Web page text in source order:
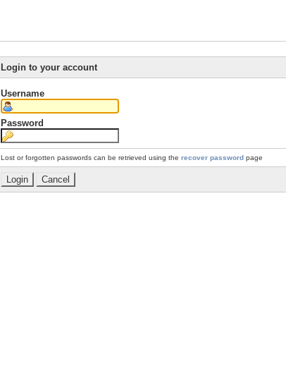
Login to your account
Username
Password
Lost or forgotten passwords can be retrieved using the recover password page